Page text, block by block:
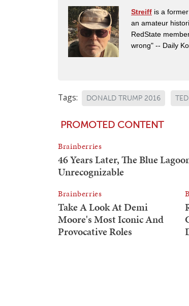
Streiff is a
an amateur
RedState
wrong" -- Daily
Tags: DONALD TRUMP 2016